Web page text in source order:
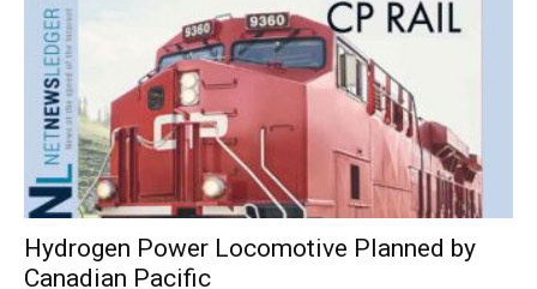
Hydrogen Power Locomotive Planned by
Canadian Pacific